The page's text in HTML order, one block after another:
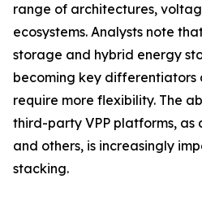
range of architectures,
ecosystems. Analysts note
storage and hybrid energy
becoming key differentiators
require more flexibility. The
third-party VPP platforms, as
and others, is increasingly
stacking.